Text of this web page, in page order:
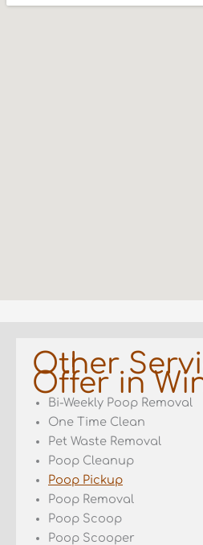
Other
Offer in
Bi-Weekly Poop Removal
One Time Clean
Pet Waste Removal
Poop Cleanup
Poop Pickup
Poop Removal
Poop Scoop
Poop Scooper